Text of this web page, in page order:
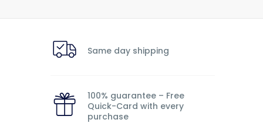
Same day shipping
100% guarantee – Free
Quick-Card with every
purchase